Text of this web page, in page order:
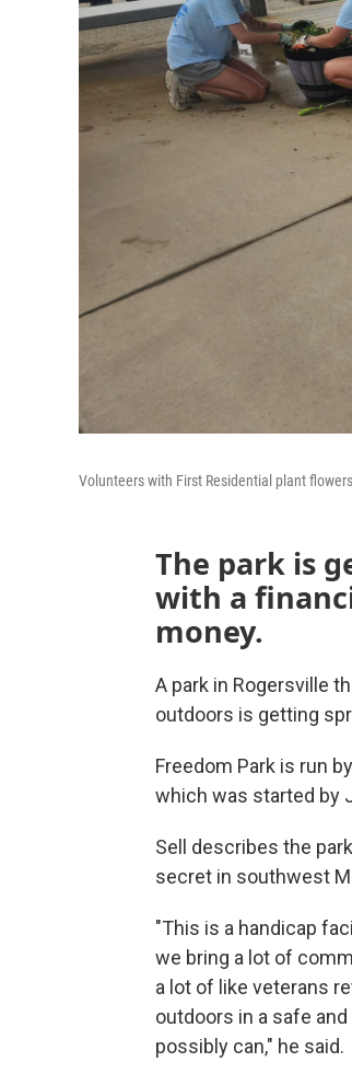
Volunteers with First Residential plant
The park is
with a
money.
A park in Rogersville
outdoors is getting
Freedom Park is run
which was started by
Sell describes the
secret in southwest
"This is a handicap
we bring a lot of
a lot of like veterans
outdoors in a safe
possibly can," he said.